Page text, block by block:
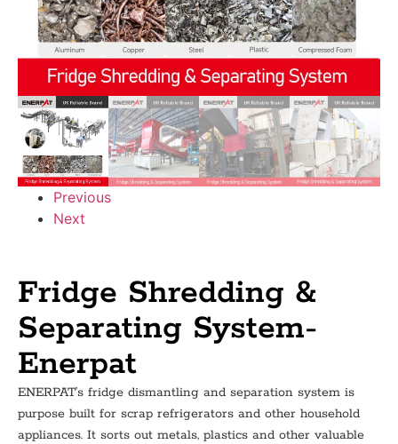
Previous
Next
Fridge Shredding &
Separating System-
Enerpat
ENERPAT’s fridge dismantling and separation system is
purpose built for scrap refrigerators and other household
appliances. It sorts out metals, plastics and other valuable